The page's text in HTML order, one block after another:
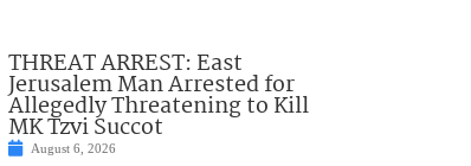
THREAT ARREST: East
Jerusalem Man Arrested for
Allegedly Threatening to Kill
MK Tzvi Succot
August 6, 2026